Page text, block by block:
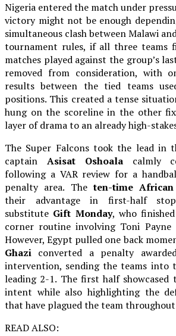
Nigeria entered the match under
victory might not be enough
simultaneous clash between Malawi
tournament rules, if all three teams
matches played against the group’s
removed from consideration, with
results between the tied teams
positions. This created a tense
hung on the scoreline in the other
layer of drama to an already high-
The Super Falcons took the lead in
captain Asisat Oshoalacalmly
following a VAR review for a
penalty area. Theten-time
their advantage in first-half
substitute Gift Monday, who
corner routine involving Toni Payne
However, Egypt pulled one back
Ghazi converted a penalty
intervention, sending the teams into
leading 2-1. The first half showcased
intent while also highlighting the
that have plagued the team
READ ALSO: